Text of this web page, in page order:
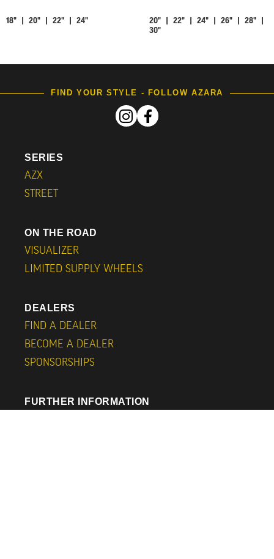
18" | 20" | 22" | 24"
20" | 22" | 24" | 26" | 28" |
30"
FIND YOUR STYLE - FOLLOW AZARA
SERIES
AZX
STREET
ON THE ROAD
VISUALIZER
LIMITED SUPPLY WHEELS
DEALERS
FIND A DEALER
BECOME A DEALER
SPONSORSHIPS
FURTHER INFORMATION